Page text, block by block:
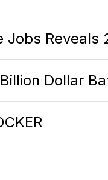
Jobs Reveals
Dollar